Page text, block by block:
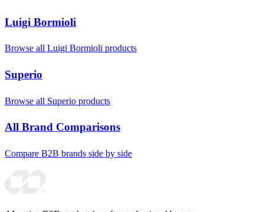
Luigi Bormioli
Browse all Luigi Bormioli products
Superio
Browse all Superio products
All Brand Comparisons
Compare B2B brands side by side